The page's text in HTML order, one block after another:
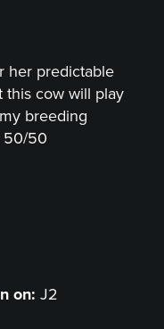
her predictable
this cow will play
breeding
50/50
on: J2